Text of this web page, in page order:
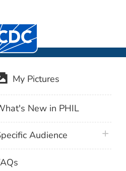
for Disease Control and
Library (PHIL)
My Pictures
New in PHIL
Audience plus